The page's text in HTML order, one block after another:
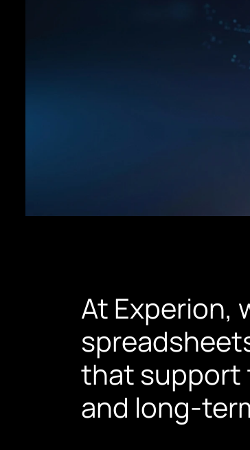
At Experion,
that support
and long-